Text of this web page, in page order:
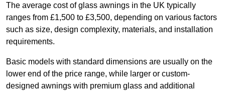
The average cost of glass awnings in the UK typically
ranges from £1,500 to £3,500, depending on various factors
such as size, design complexity, materials, and installation
requirements.
Basic models with standard dimensions are usually on the
lower end of the price range, while larger or custom-
designed awnings with premium glass and additional